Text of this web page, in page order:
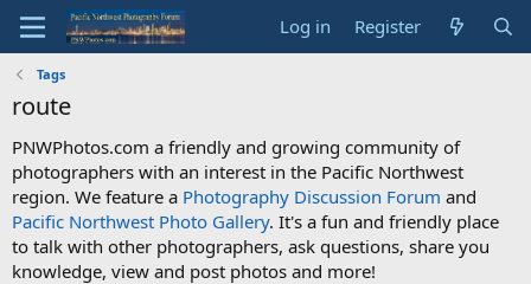
Log in Register
Tags
route
PNWPhotos.com a friendly and growing community of
photographers with an interest in the Pacific Northwest
region. We feature a Photography Discussion Forum and
Pacific Northwest Photo Gallery. It's a fun and friendly place
to talk with other photographers, ask questions, share you
knowledge, view and post photos and more!